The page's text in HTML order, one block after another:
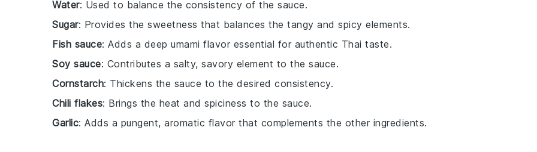
Water: Used to balance the consistency of the sauce.
Sugar: Provides the sweetness that balances the tangy and spicy elements.
Fish sauce: Adds a deep umami flavor essential for authentic Thai taste.
Soy sauce: Contributes a salty, savory element to the sauce.
Cornstarch: Thickens the sauce to the desired consistency.
Chili flakes: Brings the heat and spiciness to the sauce.
Garlic: Adds a pungent, aromatic flavor that complements the other ingredients.